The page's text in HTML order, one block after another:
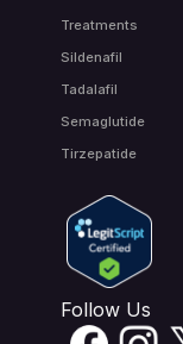
Treatments
Sildenafil
Tadalafil
Semaglutide
Tirzepatide
Follow Us